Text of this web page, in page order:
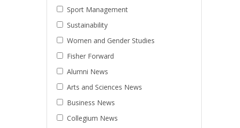
Sport Management
Sustainability
Women and Gender Studies
Fisher Forward
Alumni News
Arts and Sciences News
Business News
Collegium News